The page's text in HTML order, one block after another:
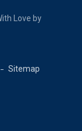
Love by
Sitemap